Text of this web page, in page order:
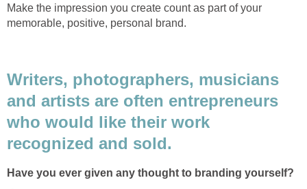
Make the impression you create count as part of your
memorable, positive, personal brand.
Writers, photographers, musicians
and artists are often entrepreneurs
who would like their work
recognized and sold.
Have you ever given any thought to branding yourself?